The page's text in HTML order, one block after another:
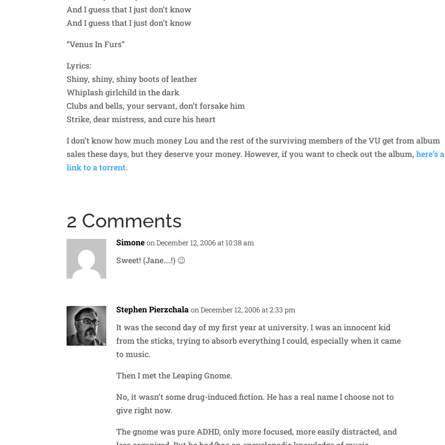
And I guess that I just don’t know
And I guess that I just don’t know
“Venus In Furs”
Lyrics:
Shiny, shiny, shiny boots of leather
Whiplash girlchild in the dark
Clubs and bells, your servant, don’t forsake him
Strike, dear mistress, and cure his heart
I don’t know how much money Lou and the rest of the surviving members of the VU get from album
sales these days, but they deserve your money. However, if you want to check out the album,here’s a
link to a torrent.
2 Comments
Simone on December 12, 2006 at 10:38 am
Sweet! (Jane….!) 😉
Stephen Pierzchala on December 12, 2006 at 2:33 pm
It was the second day of my first year at university. I was an innocent kid
from the sticks, trying to absorb everything I could, especially when it came
to music.
Then I met the Leaping Gnome.
No, it wasn’t some drug-induced fiction. He has a real name I choose not to
give right now.
The gnome was pure ADHD, only more focused, more easily distracted, and